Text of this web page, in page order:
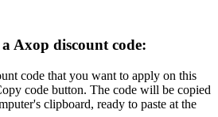
Axop discount code:
code that you want to apply on this
code button. The code will be copied
clipboard, ready to paste at the